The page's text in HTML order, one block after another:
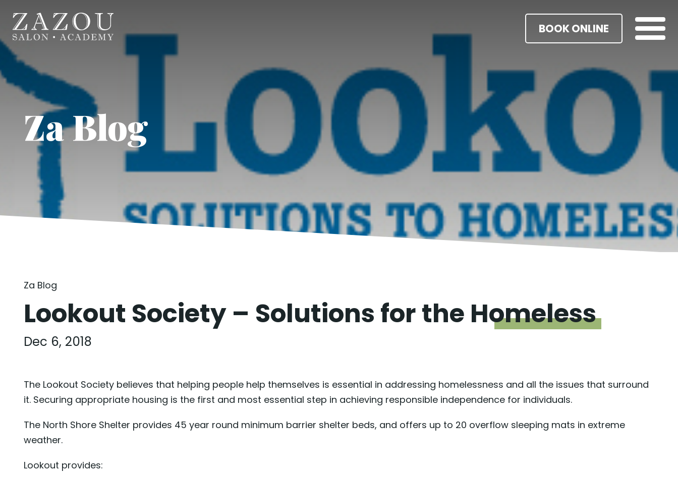
BOOK ONLINE
Za Blog
Za Blog
Lookout Society – Solutions for the Homeless
Dec 6, 2018
The Lookout Society believes that helping people help themselves is essential in addressing homelessness and all the issues that surround
it. Securing appropriate housing is the first and most essential step in achieving responsible independence for individuals.
The North Shore Shelter provides 45 year round minimum barrier shelter beds, and offers up to 20 overflow sleeping mats in extreme
weather.
Lookout provides: